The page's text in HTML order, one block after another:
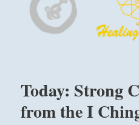
Today: Strong
from the I